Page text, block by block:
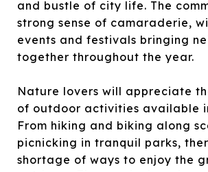
and bustle of city life. The
strong sense of camaraderie,
events and festivals bringing
together throughout the year.
Nature lovers will appreciate
of outdoor activities available
From hiking and biking along
picnicking in tranquil parks,
shortage of ways to enjoy the